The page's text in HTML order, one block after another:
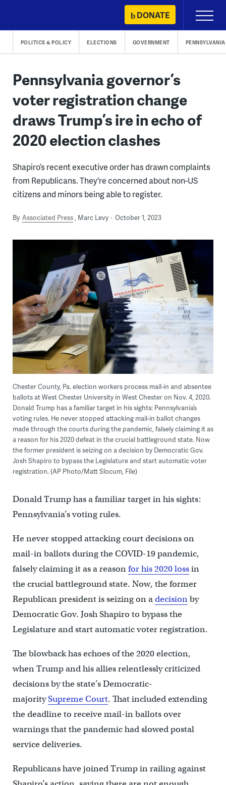
content
DONATE
Primary
Menu
POLITICS & POLICY ELECTIONS GOVERNMENT PENNSYLVANIA
Pennsylvania governor’s
voter registration change
draws Trump’s ire in echo of
2020 election clashes
Shapiro’s recent executive order has drawn complaints
from Republicans. They're concerned about non-US
citizens and minors being able to register.
By Associated Press Marc Levy October 1, 2023
Chester County, Pa. election workers process mail-in and absentee
ballots at West Chester University in West Chester on Nov. 4, 2020.
Donald Trump has a familiar target in his sights: Pennsylvania’s
voting rules. He never stopped attacking mail-in ballot changes
made through the courts during the pandemic, falsely claiming it as
a reason for his 2020 defeat in the crucial battleground state. Now
the former president is seizing on a decision by Democratic Gov.
Josh Shapiro to bypass the Legislature and start automatic voter
registration. (AP Photo/Matt Slocum, File)
Donald Trump has a familiar target in his sights:
Pennsylvania’s voting rules.
He never stopped attacking court decisions on
mail-in ballots during the COVID-19 pandemic,
falsely claiming it as a reasonfor his 2020 lossin
the crucial battleground state. Now, the former
Republican president is seizing on adecisionby
Democratic Gov. Josh Shapiro to bypass the
Legislature and start automatic voter registration.
The blowback has echoes of the 2020 election,
when Trump and his allies relentlessly criticized
decisions by the state’s Democratic-
majoritySupreme Court. That included extending
the deadline to receive mail-in ballots over
warnings that the pandemic had slowed postal
service deliveries.
Republicans have joined Trump in railing against